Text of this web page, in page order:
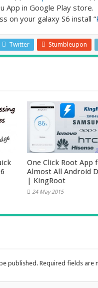
App in Google Play store.
on your galaxy S6 install “
Twitter Stumbleupon
One Click Root App
Almost All Android
| KingRoot
24 May 2015
published. Required fields are